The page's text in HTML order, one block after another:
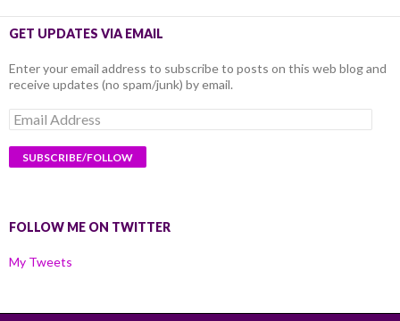
GET UPDATES VIA EMAIL
Enter your email address to subscribe to posts on this web blog and
receive updates (no spam/junk) by email.
Email
Address
FOLLOW ME ON TWITTER
My Tweets